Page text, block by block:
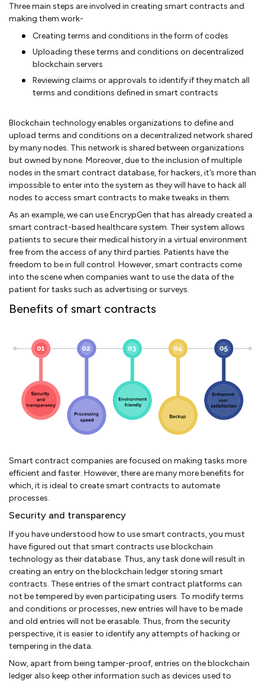
Three main steps are involved in creating smart contracts and
making them work-
Creating terms and conditions in the form of codes
Uploading these terms and conditions on decentralized
blockchain servers
Reviewing claims or approvals to identify if they match all
terms and conditions defined in smart contracts
Blockchain technology enables organizations to define and
upload terms and conditions on a decentralized network shared
by many nodes. This network is shared between organizations
but owned by none. Moreover, due to the inclusion of multiple
nodes in the smart contract database, for hackers, it’s more than
impossible to enter into the system as they will have to hack all
nodes to access smart contracts to make tweaks in them.
As an example, we can use EncrypGen that has already created a
smart contract-based healthcare system. Their system allows
patients to secure their medical history in a virtual environment
free from the access of any third parties. Patients have the
freedom to be in full control. However, smart contracts come
into the scene when companies want to use the data of the
patient for tasks such as advertising or surveys.
Benefits of smart contracts
Smart contract companies are focused on making tasks more
efficient and faster. However, there are many more benefits for
which, it is ideal to create smart contracts to automate
processes.
Security and transparency
If you have understood how to use smart contracts, you must
have figured out that smart contracts use blockchain
technology as their database. Thus, any task done will result in
creating an entry on the blockchain ledger storing smart
contracts. These entries of the smart contract platforms can
not be tempered by even participating users. To modify terms
and conditions or processes, new entries will have to be made
and old entries will not be erasable. Thus, from the security
perspective, it is easier to identify any attempts of hacking or
tempering in the data.
Now, apart from being tamper-proof, entries on the blockchain
ledger also keep other information such as devices used to